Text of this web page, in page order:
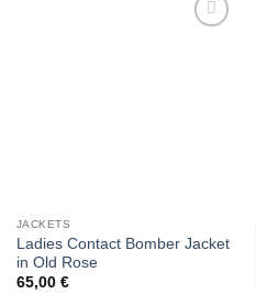
JACKETS
Ladies Contact Bomber Jacket
in Old Rose
65,00 €